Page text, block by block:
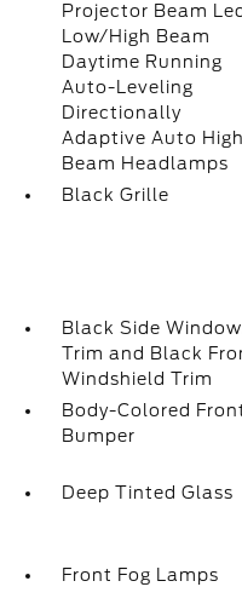
Projector Beam Led
Low/High Beam
Daytime Running
Auto-Leveling
Directionally
Adaptive Auto
Beam Headlamps
Black Grille
Black Side
Trim and Black
Windshield Trim
Body-Colored
Bumper
Deep Tinted Glass
Front Fog Lamps